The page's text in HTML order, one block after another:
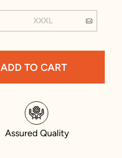
XXXL
ADD TO CART
Assured Quality